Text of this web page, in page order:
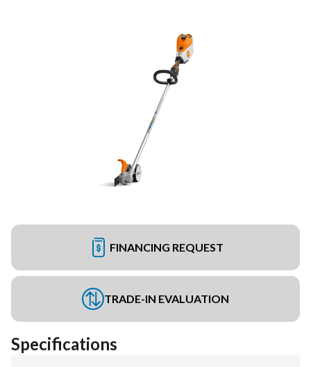
FINANCING REQUEST
TRADE-IN EVALUATION
Specifications